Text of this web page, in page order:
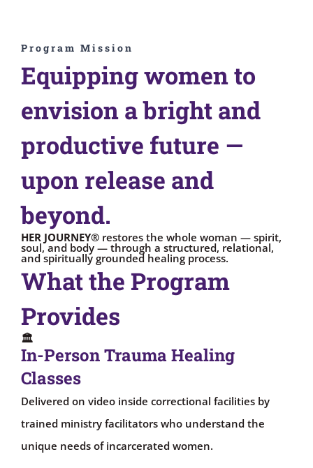
Program Mission
Equipping women to
envision a bright and
productive future —
upon release and
beyond.
HER JOURNEY® restores the whole woman — spirit,
soul, and body — through a structured, relational,
and spiritually grounded healing process.
What the Program
Provides
🏛
In-Person Trauma Healing
Classes
Delivered on video inside correctional facilities by
trained ministry facilitators who understand the
unique needs of incarcerated women.